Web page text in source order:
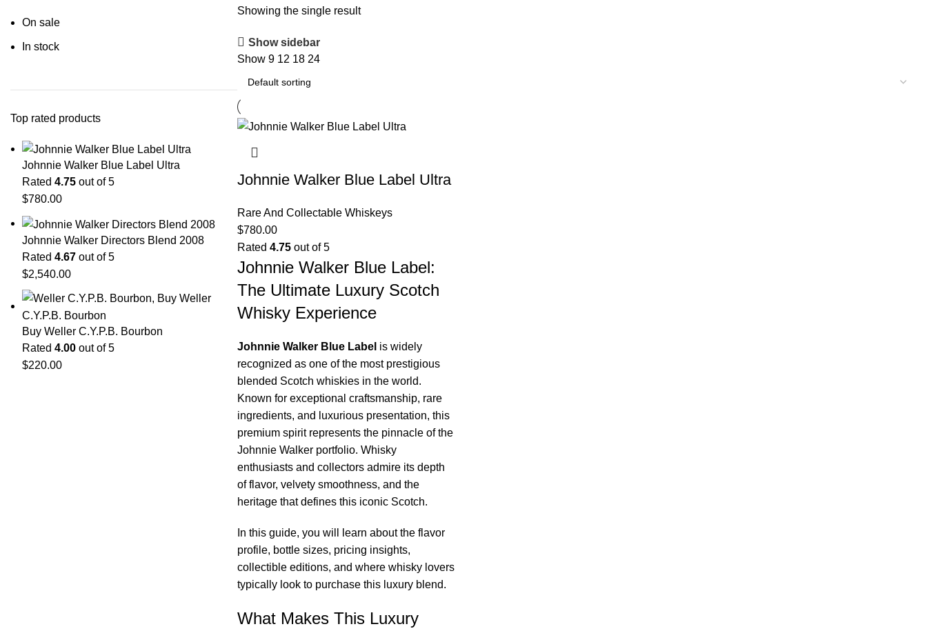
On sale
In stock
Top rated products
Johnnie Walker Blue Label Ultra
Rated 4.75 out of 5
$780.00
Johnnie Walker Directors Blend 2008
Rated 4.67 out of 5
$2,540.00
Buy Weller C.Y.P.B. Bourbon
Rated 4.00 out of 5
$220.00
Showing the single result
Show sidebar
Show 9 12 18 24
Johnnie Walker Blue Label Ultra
Rare And Collectable Whiskeys
$780.00
Rated 4.75out of 5
Johnnie Walker Blue Label:
The Ultimate Luxury Scotch
Whisky Experience
Johnnie Walker Blue Label is widely
recognized as one of the most prestigious
blended Scotch whiskies in the world.
Known for exceptional craftsmanship, rare
ingredients, and luxurious presentation, this
premium spirit represents the pinnacle of the
Johnnie Walker portfolio. Whisky
enthusiasts and collectors admire its depth
of flavor, velvety smoothness, and the
heritage that defines this iconic Scotch.
In this guide, you will learn about the flavor
profile, bottle sizes, pricing insights,
collectible editions, and where whisky lovers
typically look to purchase this luxury blend.
What Makes This Luxury